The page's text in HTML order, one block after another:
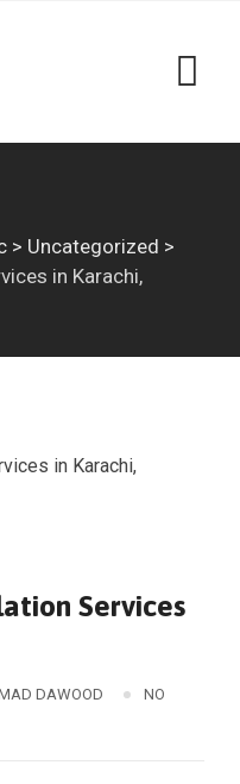
> Uncategorized >
in Karachi,
Services
DAWOOD
NO